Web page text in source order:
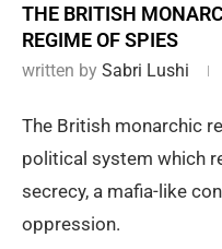
THE BRITISH
REGIME OF SPIES
written by Sabri Lushi
The British monarchic
political system which
secrecy, a mafia-like
oppression.